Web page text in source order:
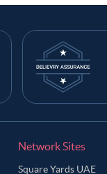
Network Sites
Square Yards UAE